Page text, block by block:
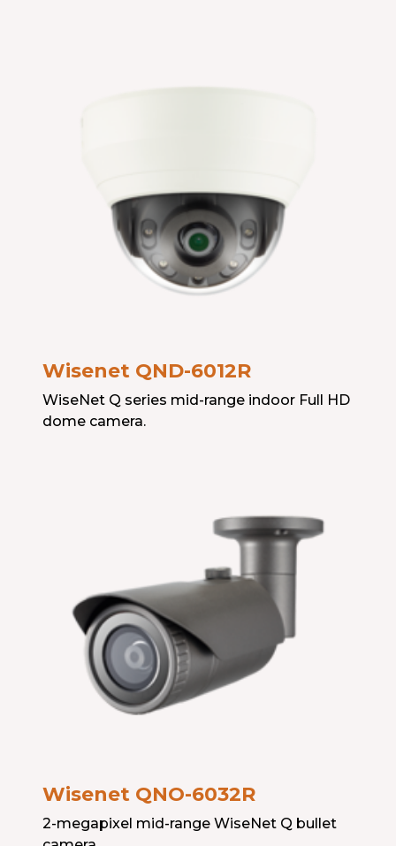
Wisenet QND-6012R
WiseNet Q series mid-range indoor Full HD
dome camera.
Wisenet QNO-6032R
2-megapixel mid-range WiseNet Q bullet